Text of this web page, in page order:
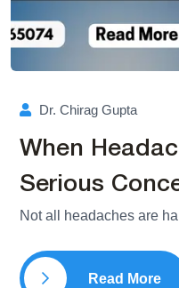
Dr. Chirag Gupta
When
Serious
Not all headaches are
Read More